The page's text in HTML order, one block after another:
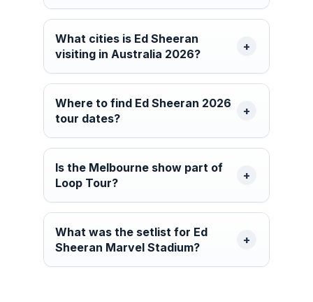
What cities is Ed Sheeran
visiting in Australia 2026?
Where to find Ed Sheeran 2026
tour dates?
Is the Melbourne show part of
Loop Tour?
What was the setlist for Ed
Sheeran Marvel Stadium?